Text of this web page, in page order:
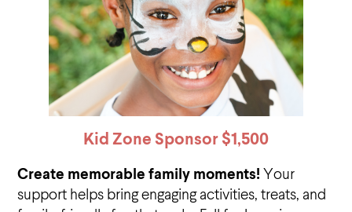
Kid Zone Sponsor $1,500
Create memorable family moments! Your
support helps bring engaging activities, treats, and